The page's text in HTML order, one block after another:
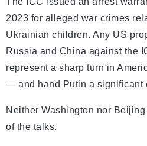
2023 for alleged war crimes
Ukrainian children. Any US
Russia and China against the
represent a sharp turn in
— and hand Putin a significant
Neither Washington nor
of the talks.